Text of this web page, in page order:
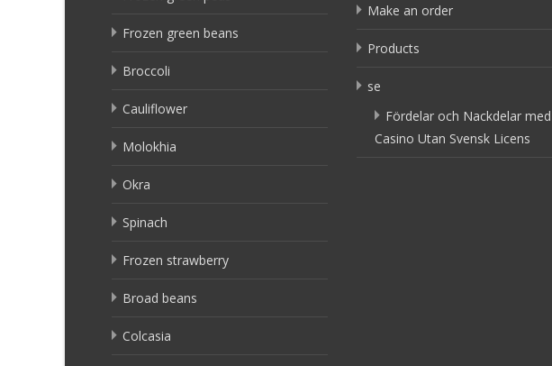
Frozen green beans
Broccoli
Cauliflower
Molokhia
Okra
Spinach
Frozen strawberry
Broad beans
Colcasia
Make an order
Products
se
Fördelar och Nackdelar med
Casino Utan Svensk Licens